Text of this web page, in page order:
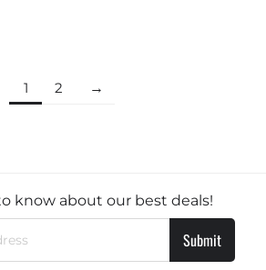
1 2
know about our best deals!
Submit